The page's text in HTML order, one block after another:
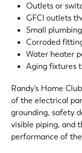
Outlets or
GFCI outlets
Small
Corroded
Water heater
Aging fixtures
Randy’s Home
of the electrical
grounding, safety
visible piping, and
performance of